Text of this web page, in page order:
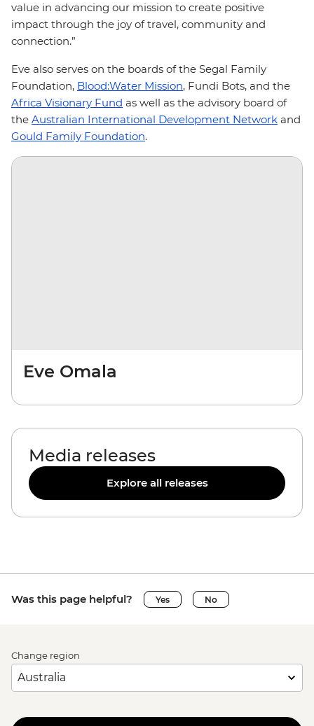
value in advancing our mission to create positive
impact through the joy of travel, community and
connection.”
Eve also serves on the boards of the Segal Family
Foundation, Blood:Water Mission, Fundi Bots, and the
Africa Visionary Fund as well as the advisory board of
the Australian International Development Network and
Gould Family Foundation.
Eve Omala
Media releases
Explore all releases
Was this page helpful? Yes No
Change region